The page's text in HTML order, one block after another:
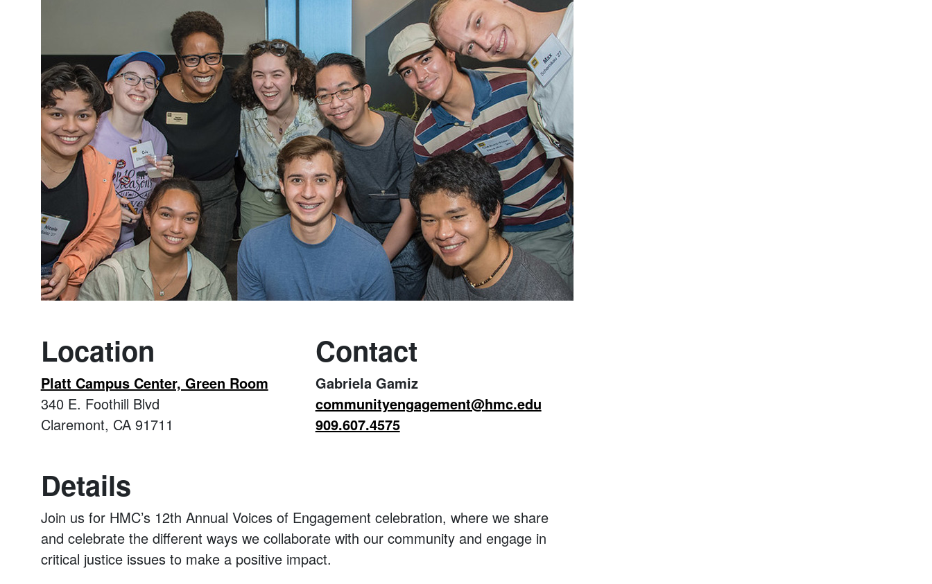
Location
Platt Campus Center, Green Room
340 E. Foothill Blvd
Claremont, CA 91711
Contact
Gabriela Gamiz
communityengagement@hmc.edu
909.607.4575
Details
Join us for HMC’s 12th Annual Voices of Engagement celebration, where we share
and celebrate the different ways we collaborate with our community and engage in
critical justice issues to make a positive impact.